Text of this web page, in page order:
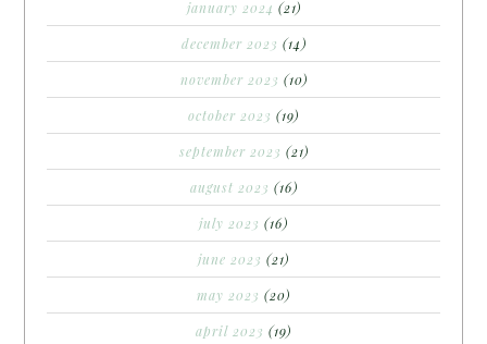
january 2024 (21)
december 2023 (14)
november 2023 (10)
october 2023 (19)
september 2023 (21)
august 2023 (16)
july 2023 (16)
june 2023 (21)
may 2023 (20)
april 2023 (19)